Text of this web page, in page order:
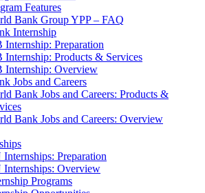
Features
Bank Group YPP – FAQ
Internship
Internship: Preparation
Internship: Products & Services
Internship: Overview
Jobs and Careers
Bank Jobs and Careers: Products &
Bank Jobs and Careers: Overview
Preparation
Internships: Overview
Programs